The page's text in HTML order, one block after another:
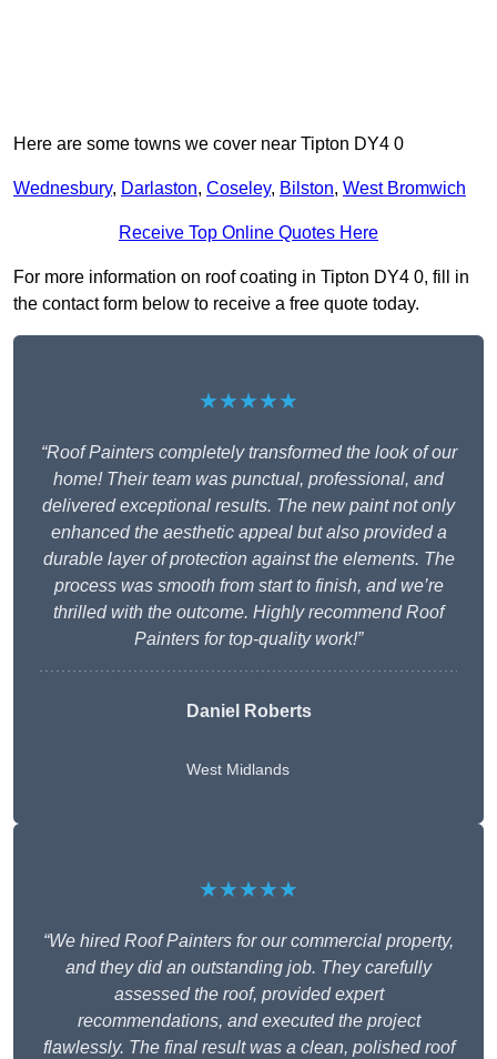
Here are some towns we cover near Tipton DY4 0
Wednesbury, Darlaston, Coseley, Bilston, West Bromwich
Receive Top Online Quotes Here
For more information on roof coating in Tipton DY4 0, fill in
the contact form below to receive a free quote today.
★★★★★
“Roof Painters completely transformed the look of our
home! Their team was punctual, professional, and
delivered exceptional results. The new paint not only
enhanced the aesthetic appeal but also provided a
durable layer of protection against the elements. The
process was smooth from start to finish, and we’re
thrilled with the outcome. Highly recommend Roof
Painters for top-quality work!”
Daniel Roberts
West Midlands
★★★★★
“We hired Roof Painters for our commercial property,
and they did an outstanding job. They carefully
assessed the roof, provided expert
recommendations, and executed the project
flawlessly. The final result was a clean, polished roof